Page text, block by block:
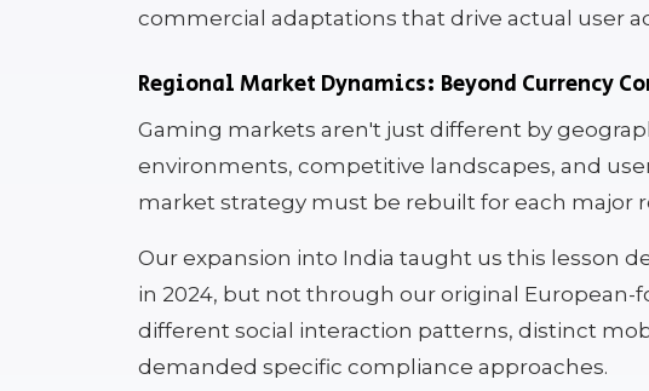
commercial adaptations that drive actual user
Regional Market Dynamics: Beyond Currency
Gaming markets aren't just different by
environments, competitive landscapes, and
market strategy must be rebuilt for each major
Our expansion into India taught us this lesson
in 2024, but not through our original
different social interaction patterns, distinct
demanded specific compliance approaches.